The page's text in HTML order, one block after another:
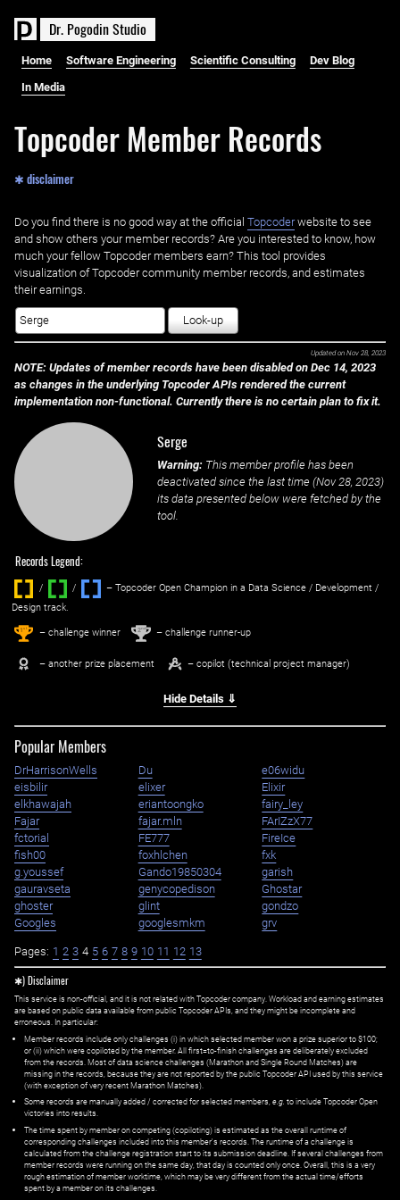
Dr. PogodinStudio
Home Software Engineering Scientific Consulting Dev Blog
In Media
Topcoder Member Records
✱ disclaimer
Do you find there is no good way at the official ‌ Topcoderwebsite to see
and show others your member records? Are you interested to know, how
much your fellow Topcoder members earn? This tool provides
visualization of Topcoder community member records, and estimates
their earnings.
Look-up
Updated on Nov 28, 2023
NOTE: Updates of member records have been disabled on Dec 14, 2023
as changes in the underlying Topcoder APIs rendered the current
implementation non-functional. Currently there is no certain plan to fix it.
Serge
Warning: This member profile has been
deactivated since the last time (Nov 28, 2023)
its data presented below were fetched by the
tool.
Records Legend:
/ / ‌
– Topcoder Open Champion in a Data Science / Development /
Design track.
1st – challenge winner 2nd – challenge runner-up
– another prize placement – copilot (technical project manager)
Hide Details ⇓
Popular Members
DrHarrisonWells Du
e06widu
eisbilir
elixer
Elixir
elkhawajah
eriantoongko
fairy_ley
Fajar
fajar.mln
FArIZzX77
fctorial
FE777
FireIce
fish00
foxhlchen
fxk
g.youssef
Gando19850304
garish
gauravseta
genycopedison
Ghostar
ghoster
glint
gondzo
Googles
googlesmkm grv
Pages: 1 2 3 4 5 6 7 8 9 10 11 12 13
✱) Disclaimer
This service is non-official, and it is not related with Topcoder company. Workload and earning estimates
are based on public data available from public Topcoder APIs, and they might be incomplete and
erroneous. In particular:
Member records include only challenges (i) in which selected member won a prize superior to $100;
or (ii) which were copiloted by the member. All first=to-finish challenges are deliberately excluded
from the records. Most of data science challenges (Marathon and Single Round Matches) are
missing in the records, because they are not reported by the public Topcoder API used by this service
(with exception of very recent Marathon Matches).
Some records are manually added / corrected for selected members, e.g. to include Topcoder Open
victories into results.
The time spent by member on competing (copiloting) is estimated as the overall runtime of
corresponding challenges included into this member's records. The runtime of a challenge is
calculated from the challenge registration start to its submission deadline. If several challenges from
member records were running on the same day, that day is counted only once. Overall, this is a very
rough estimation of member worktime, which may be very different from the actual time/efforts
spent by a member on its challenges.